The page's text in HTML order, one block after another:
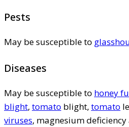
Pests
May be susceptible to
Diseases
May be susceptible to honey
blight, tomato blight, tomato
viruses, magnesium